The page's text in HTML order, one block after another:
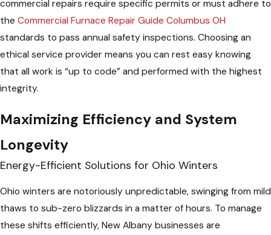
commercial repairs require specific permits or must adhere to
the Commercial Furnace Repair Guide Columbus OH
standards to pass annual safety inspections. Choosing an
ethical service provider means you can rest easy knowing
that all work is “up to code” and performed with the highest
integrity.
Maximizing Efficiency and System
Longevity
Energy-Efficient Solutions for Ohio Winters
Ohio winters are notoriously unpredictable, swinging from mild
thaws to sub-zero blizzards in a matter of hours. To manage
these shifts efficiently, New Albany businesses are